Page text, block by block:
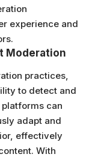
experience and
Moderation
practices,
to detect and
can
adapt and
effectively
With